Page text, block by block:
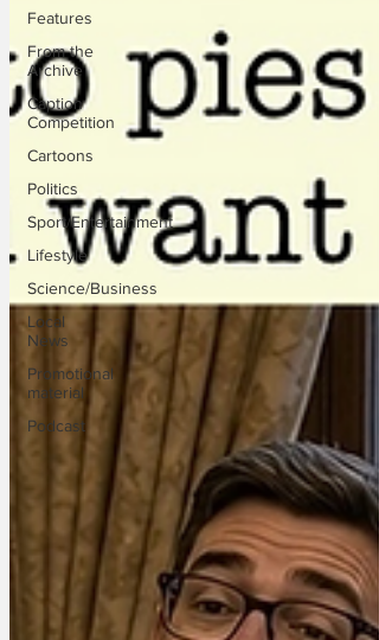
Features
From the
Archive
Caption
Competition
Cartoons
Politics
Sport/Entertainment
Lifestyle
Science/Business
Local
News
Promotional
material
Podcast